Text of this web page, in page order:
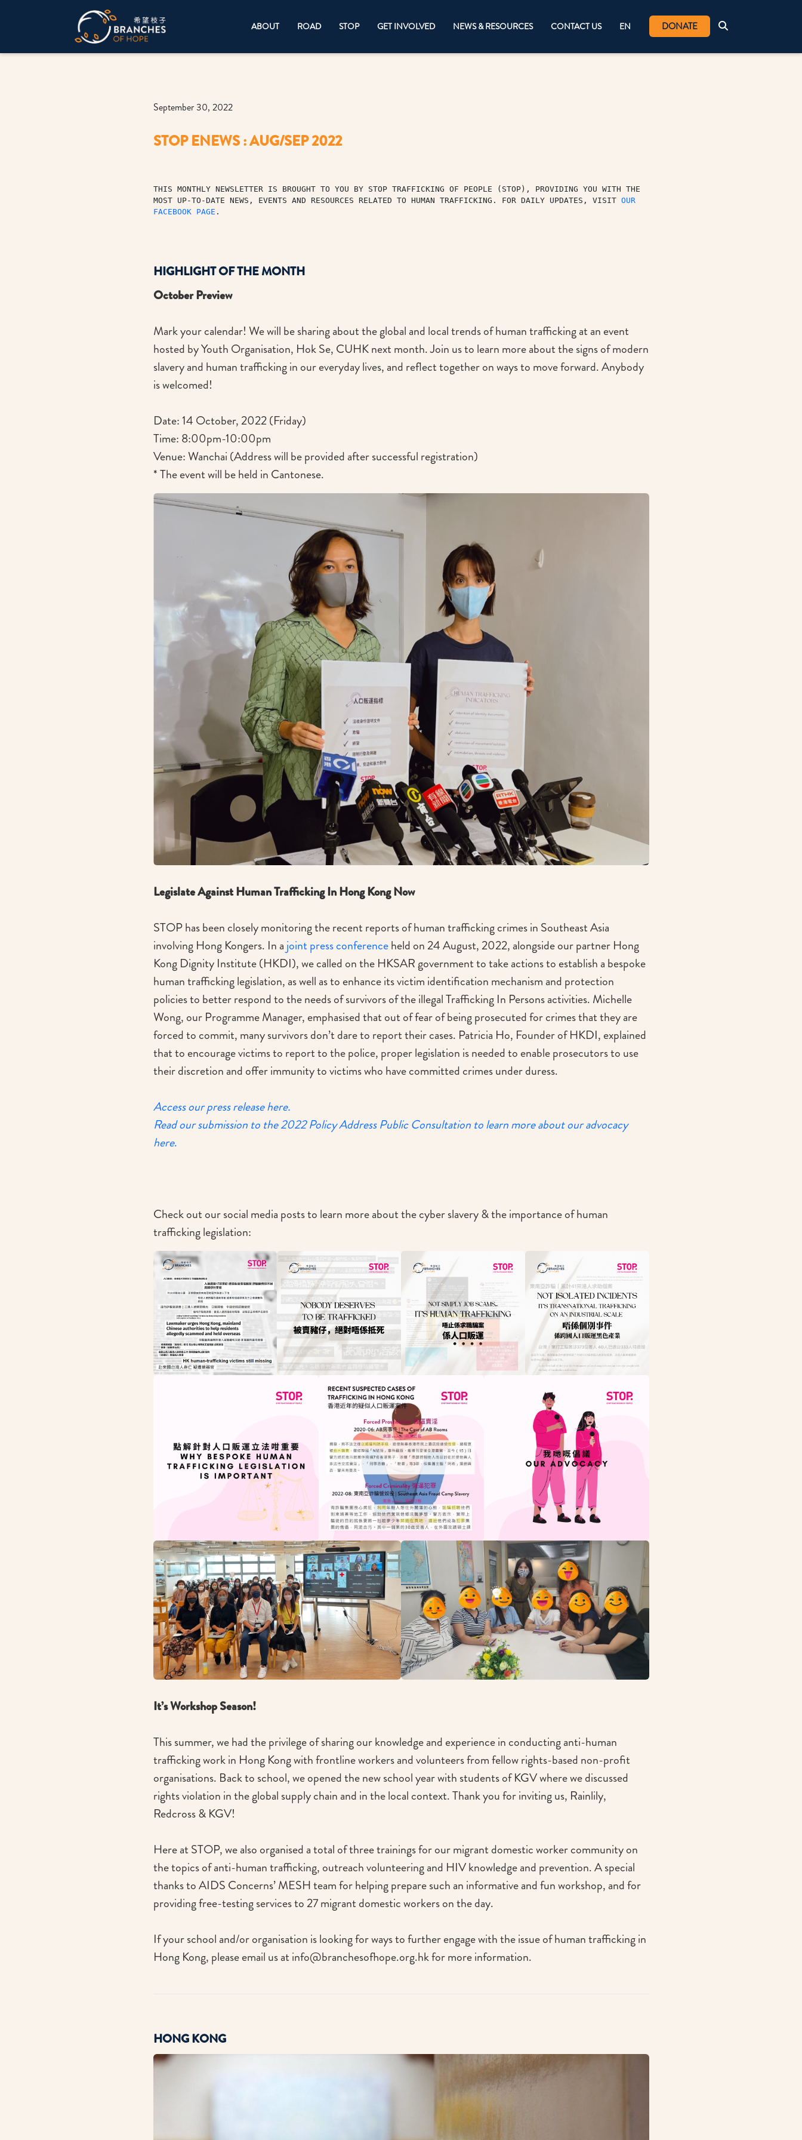
ABOUT ROAD STOP GET INVOLVED NEWS & RESOURCES CONTACT US EN DONATE
September 30, 2022
STOP ENEWS : AUG/SEP 2022
THIS MONTHLY NEWSLETTER IS BROUGHT TO YOU BY STOP TRAFFICKING OF PEOPLE (STOP), PROVIDING YOU WITH THE
MOST UP-TO-DATE NEWS, EVENTS AND RESOURCES RELATED TO HUMAN TRAFFICKING. FOR DAILY UPDATES, VISIT OUR
FACEBOOK PAGE .
HIGHLIGHT OF THE MONTH
October Preview
Mark your calendar! We will be sharing about the global and local trends of human trafficking at an event
hosted by Youth Organisation, Hok Se, CUHK next month. Join us to learn more about the signs of modern
slavery and human trafficking in our everyday lives, and reflect together on ways to move forward. Anybody
is welcomed!
Date: 14 October, 2022 (Friday)
Time: 8:00pm-10:00pm
Venue: Wanchai (Address will be provided after successful registration)
* The event will be held in Cantonese.
Legislate Against Human Trafficking In Hong Kong Now
STOP has been closely monitoring the recent reports of human trafficking crimes in Southeast Asia
involving Hong Kongers. In a joint press conferenceheld on 24 August, 2022, alongside our partner Hong
Kong Dignity Institute (HKDI), we called on the HKSAR government to take actions to establish a bespoke
human trafficking legislation, as well as to enhance its victim identification mechanism and protection
policies to better respond to the needs of survivors of the illegal Trafficking In Persons activities. Michelle
Wong, our Programme Manager, emphasised that out of fear of being prosecuted for crimes that they are
forced to commit, many survivors don’t dare to report their cases. Patricia Ho, Founder of HKDI, explained
that to encourage victims to report to the police, proper legislation is needed to enable prosecutors to use
their discretion and offer immunity to victims who have committed crimes under duress.
Access our press release here.
Read our submission to the 2022 Policy Address Public Consultation to learn more about our advocacy
here.
Check out our social media posts to learn more about the cyber slavery & the importance of human
trafficking legislation:
It’s Workshop Season!
This summer, we had the privilege of sharing our knowledge and experience in conducting anti-human
trafficking work in Hong Kong with frontline workers and volunteers from fellow rights-based non-profit
organisations. Back to school, we opened the new school year with students of KGV where we discussed
rights violation in the global supply chain and in the local context. Thank you for inviting us, Rainlily,
Redcross & KGV!
Here at STOP, we also organised a total of three trainings for our migrant domestic worker community on
the topics of anti-human trafficking, outreach volunteering and HIV knowledge and prevention. A special
thanks to AIDS Concerns’ MESH team for helping prepare such an informative and fun workshop, and for
providing free-testing services to 27 migrant domestic workers on the day.
If your school and/or organisation is looking for ways to further engage with the issue of human trafficking in
Hong Kong, please email us at info@branchesofhope.org.hk for more information.
HONG KONG